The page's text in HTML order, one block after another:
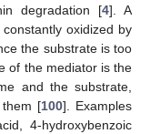
degradation [4]. A
oxidized by
the substrate is too
of the mediator is the
and the substrate,
them [100]. Examples
4-hydroxybenzoic